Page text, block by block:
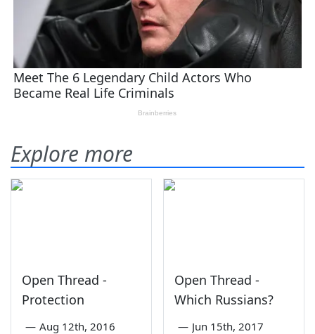
Explore more
Open Thread -
Protection
— Aug 12th, 2016
Open Thread -
Which Russians?
— Jun 15th, 2017